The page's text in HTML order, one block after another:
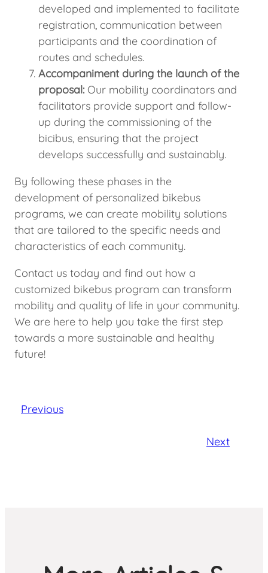
developed and implemented to facilitate
registration, communication between
participants and the coordination of
routes and schedules.
Accompaniment during the launch of the
proposal: Our mobility coordinators and
facilitators provide support and follow-
up during the commissioning of the
bicibus, ensuring that the project
develops successfully and sustainably.
By following these phases in the
development of personalized bikebus
programs, we can create mobility solutions
that are tailored to the specific needs and
characteristics of each community.
Contact us today and find out how a
customized bikebus program can transform
mobility and quality of life in your community.
We are here to help you take the first step
towards a more sustainable and healthy
future!
Previous
Next